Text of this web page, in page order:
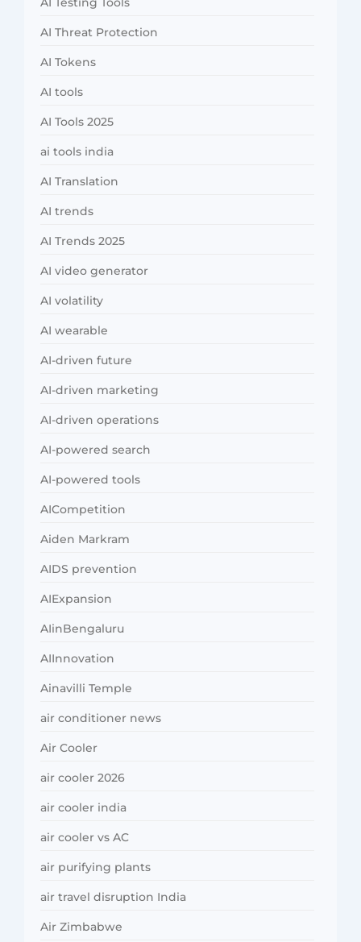
AI Threat Protection
AI Tokens
AI tools
AI Tools 2025
ai tools india
AI Translation
AI trends
AI Trends 2025
AI video generator
AI volatility
AI wearable
AI-driven future
AI-driven marketing
AI-driven operations
AI-powered search
AI-powered tools
AICompetition
Aiden Markram
AIDS prevention
AIExpansion
AIinBengaluru
AIInnovation
Ainavilli Temple
air conditioner news
Air Cooler
air cooler 2026
air cooler india
air cooler vs AC
air purifying plants
air travel disruption India
Air Zimbabwe